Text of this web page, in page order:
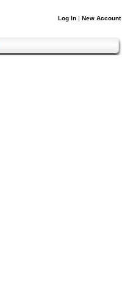
Log In | New Account